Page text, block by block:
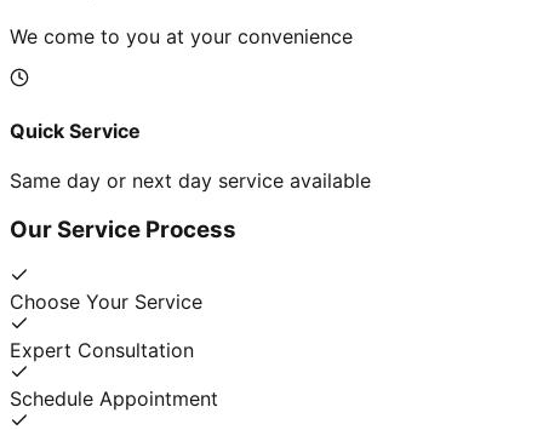
We come to you at your convenience
Quick Service
Same day or next day service available
Our Service Process
Choose Your Service
Expert Consultation
Schedule Appointment